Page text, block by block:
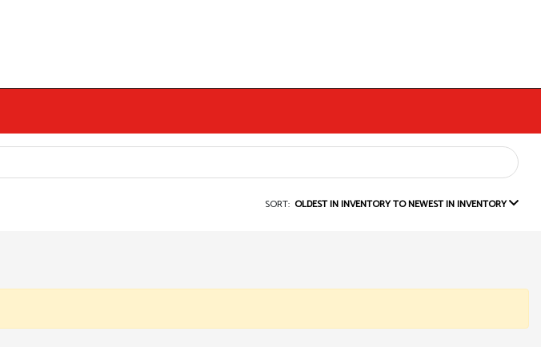
SORT: OLDEST IN INVENTORY TO NEWEST IN INVENTORY